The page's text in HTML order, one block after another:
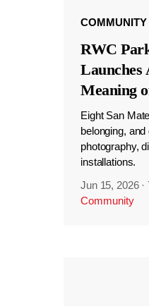
COMMUNITY
RWC
Meaning
Eight San
belonging,
photography,
installations.
Jun 15, 2026 ·
Community